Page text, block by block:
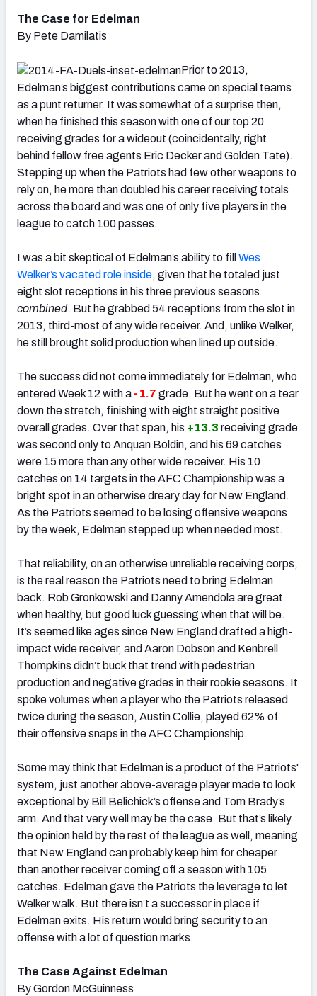
The Case for Edelman
By Pete Damilatis
Prior to 2013,
Edelman’s biggest contributions came on special teams
as a punt returner. It was somewhat of a surprise then,
when he finished this season with one of our top 20
receiving grades for a wideout (coincidentally, right
behind fellow free agents Eric Decker and Golden Tate).
Stepping up when the Patriots had few other weapons to
rely on, he more than doubled his career receiving totals
across the board and was one of only five players in the
league to catch 100 passes.
I was a bit skeptical of Edelman’s ability to fill Wes
Welker’s vacated role inside, given that he totaled just
eight slot receptions in his three previous seasons
combined. But he grabbed 54 receptions from the slot in
2013, third-most of any wide receiver. And, unlike Welker,
he still brought solid production when lined up outside.
The success did not come immediately for Edelman, who
entered Week 12 with a -1.7 grade. But he went on a tear
down the stretch, finishing with eight straight positive
overall grades. Over that span, his +13.3 receiving grade
was second only to Anquan Boldin, and his 69 catches
were 15 more than any other wide receiver. His 10
catches on 14 targets in the AFC Championship was a
bright spot in an otherwise dreary day for New England.
As the Patriots seemed to be losing offensive weapons
by the week, Edelman stepped up when needed most.
That reliability, on an otherwise unreliable receiving corps,
is the real reason the Patriots need to bring Edelman
back. Rob Gronkowski and Danny Amendola are great
when healthy, but good luck guessing when that will be.
It’s seemed like ages since New England drafted a high-
impact wide receiver, and Aaron Dobson and Kenbrell
Thompkins didn’t buck that trend with pedestrian
production and negative grades in their rookie seasons. It
spoke volumes when a player who the Patriots released
twice during the season, Austin Collie, played 62% of
their offensive snaps in the AFC Championship.
Some may think that Edelman is a product of the Patriots'
system, just another above-average player made to look
exceptional by Bill Belichick’s offense and Tom Brady’s
arm. And that very well may be the case. But that’s likely
the opinion held by the rest of the league as well, meaning
that New England can probably keep him for cheaper
than another receiver coming off a season with 105
catches. Edelman gave the Patriots the leverage to let
Welker walk. But there isn’t a successor in place if
Edelman exits. His return would bring security to an
offense with a lot of question marks.
The Case Against Edelman
By Gordon McGuinness